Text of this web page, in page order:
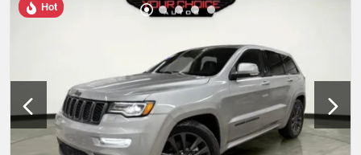
Hot